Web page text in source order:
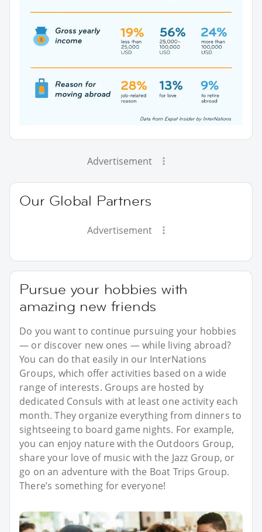
Advertisement
Our Global Partners
Advertisement
Pursue your hobbies with
amazing new friends
Do you want to continue pursuing your hobbies
— or discover new ones — while living abroad?
You can do that easily in our InterNations
Groups, which offer activities based on a wide
range of interests. Groups are hosted by
dedicated Consuls with at least one activity each
month. They organize everything from dinners to
sightseeing to board game nights. For example,
you can enjoy nature with the Outdoors Group,
share your love of music with the Jazz Group, or
go on an adventure with the Boat Trips Group.
There’s something for everyone!